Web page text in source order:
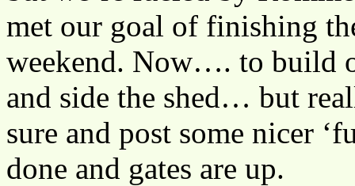
met our goal of finishing
weekend. Now…. to build
and side the shed… but
sure and post some nicer
done and gates are up.